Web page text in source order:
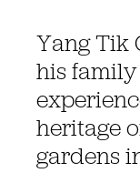
Yang Tik
his family
heritage
gardens